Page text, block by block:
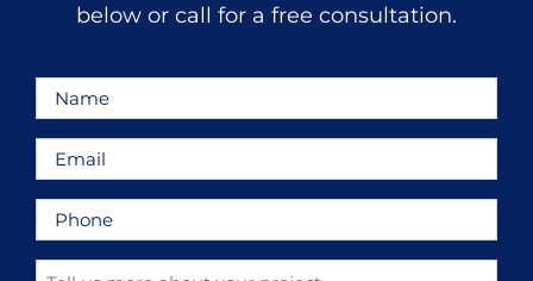
below or call for a free consultation.
Name
Email *
Phone
Tell